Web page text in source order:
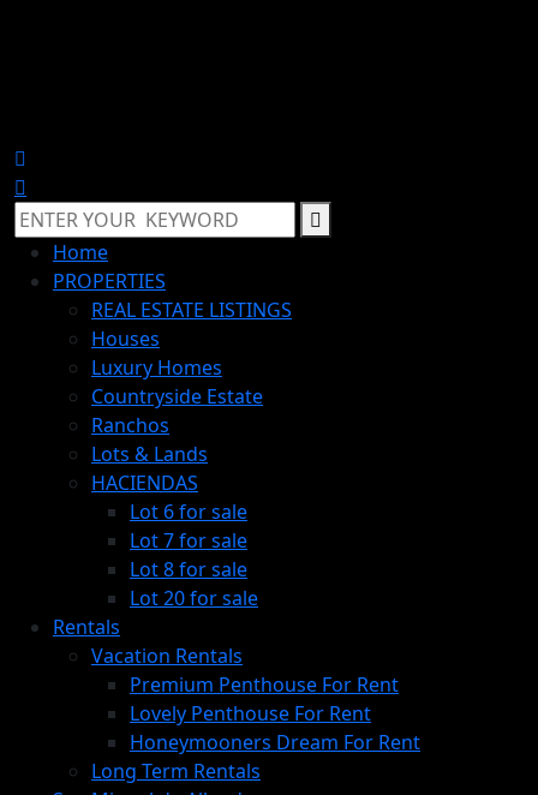
Home
PROPERTIES
REAL ESTATE LISTINGS
Houses
Luxury Homes
Countryside Estate
Ranchos
Lots & Lands
HACIENDAS
Lot 6 for sale
Lot 7 for sale
Lot 8 for sale
Lot 20 for sale
Rentals
Vacation Rentals
Premium Penthouse For Rent
Lovely Penthouse For Rent
Honeymooners Dream For Rent
Long Term Rentals